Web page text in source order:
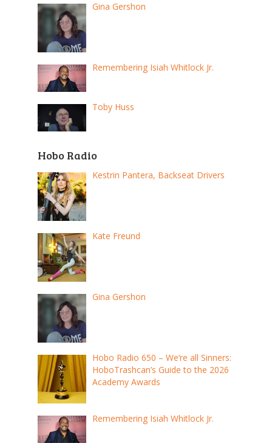
Gina Gershon
Remembering Isiah Whitlock Jr.
Toby Huss
Hobo Radio
Kestrin Pantera, Backseat Drivers
Kate Freund
Gina Gershon
Hobo Radio 650 – We’re all Sinners:
HoboTrashcan’s Guide to the 2026
Academy Awards
Remembering Isiah Whitlock Jr.